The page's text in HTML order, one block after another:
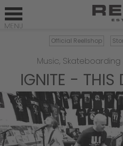
Official Reellshop
Music, Skateboarding
IGNITE - THIS